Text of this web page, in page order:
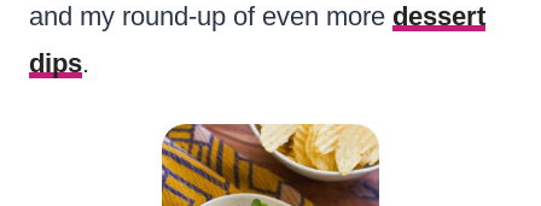
and my round-up of even more dessert
dips.